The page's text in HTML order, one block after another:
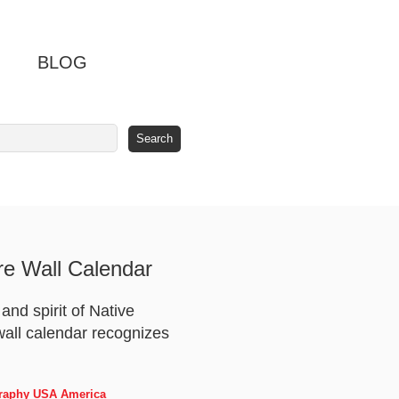
BLOG
Wall Calendar
spirit of Native
calendar recognizes
USA America